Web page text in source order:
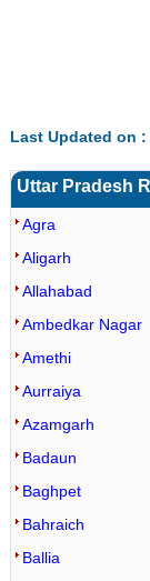
Last Updated on :
Uttar Pradesh
Agra
Aligarh
Allahabad
Ambedkar Nagar
Amethi
Aurraiya
Azamgarh
Badaun
Baghpet
Bahraich
Ballia